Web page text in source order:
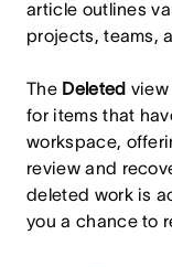
article outlines
projects, teams,
The Deleted
for items that
workspace,
review and
deleted work is
you a chance to